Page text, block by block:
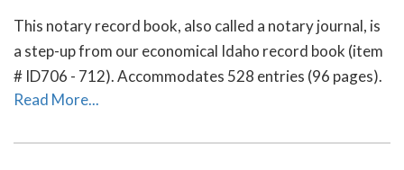
This notary record book, also called a notary journal, is
a step-up from our economical Idaho record book (item
# ID706 - 712). Accommodates 528 entries (96 pages).
Read More...